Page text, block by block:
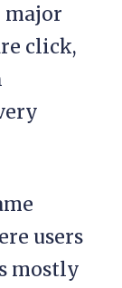
major
click,
users
mostly